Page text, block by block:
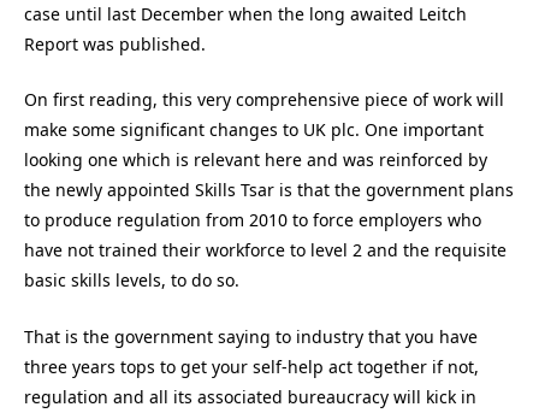
case until last December when the long awaited Leitch
Report was published.
On first reading, this very comprehensive piece of work will
make some significant changes to UK plc. One important
looking one which is relevant here and was reinforced by
the newly appointed Skills Tsar is that the government plans
to produce regulation from 2010 to force employers who
have not trained their workforce to level 2 and the requisite
basic skills levels, to do so.
That is the government saying to industry that you have
three years tops to get your self-help act together if not,
regulation and all its associated bureaucracy will kick in